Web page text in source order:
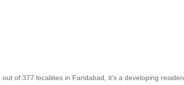
of 377 localities in Faridabad, it's a developing